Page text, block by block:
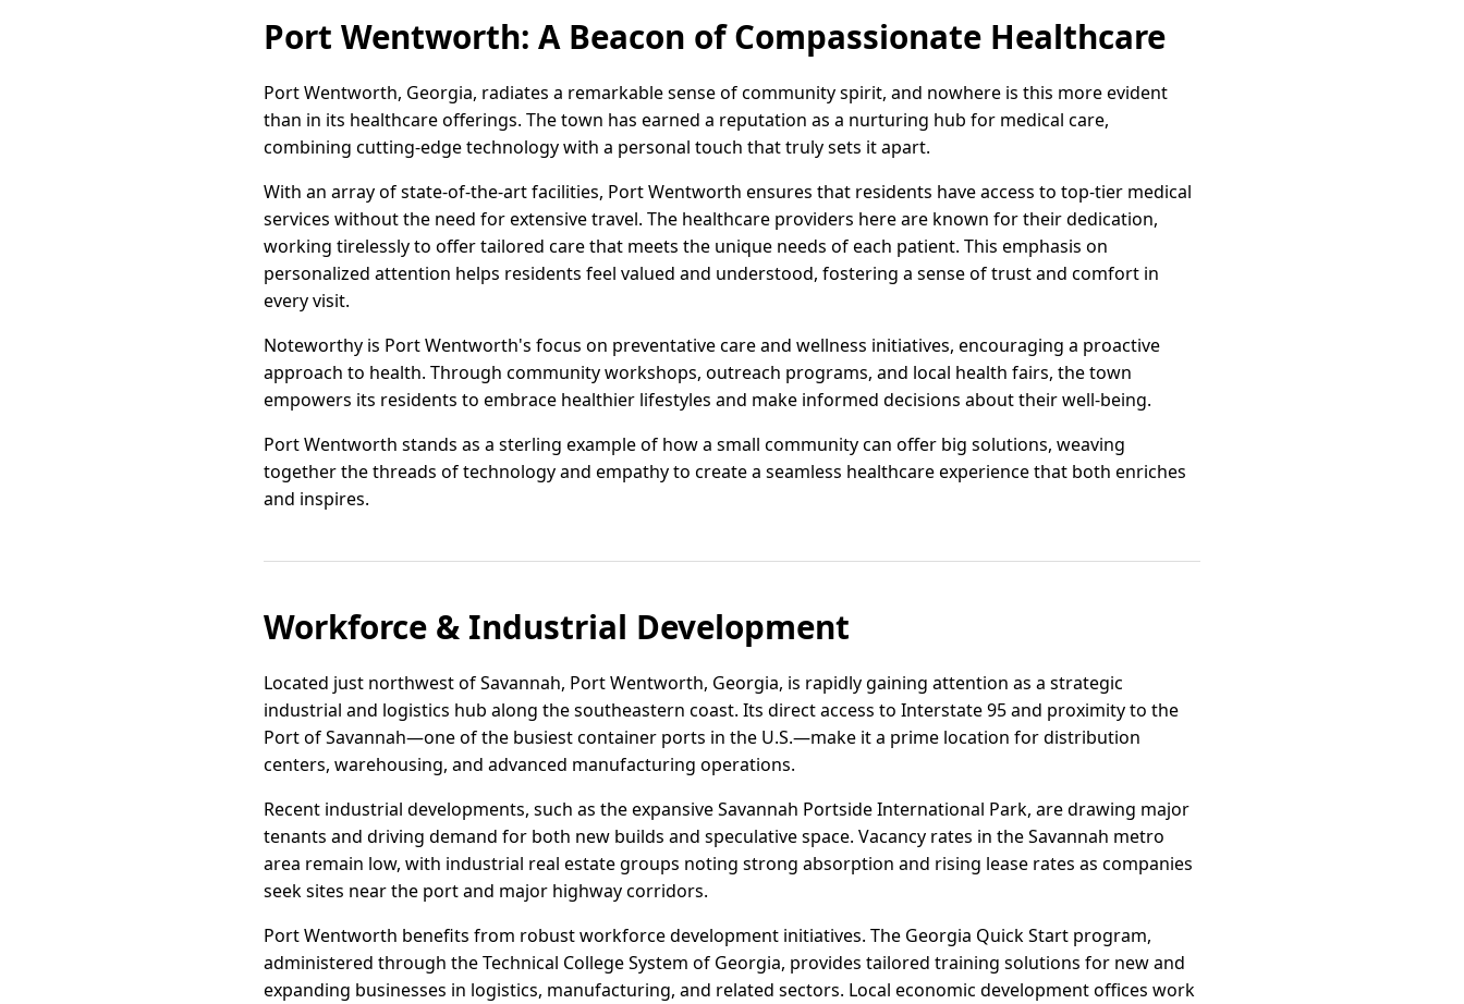
Port Wentworth: A Beacon of Compassionate Healthcare
Port Wentworth, Georgia, radiates a remarkable sense of community spirit, and nowhere is this more evident
than in its healthcare offerings. The town has earned a reputation as a nurturing hub for medical care,
combining cutting-edge technology with a personal touch that truly sets it apart.
With an array of state-of-the-art facilities, Port Wentworth ensures that residents have access to top-tier medical
services without the need for extensive travel. The healthcare providers here are known for their dedication,
working tirelessly to offer tailored care that meets the unique needs of each patient. This emphasis on
personalized attention helps residents feel valued and understood, fostering a sense of trust and comfort in
every visit.
Noteworthy is Port Wentworth's focus on preventative care and wellness initiatives, encouraging a proactive
approach to health. Through community workshops, outreach programs, and local health fairs, the town
empowers its residents to embrace healthier lifestyles and make informed decisions about their well-being.
Port Wentworth stands as a sterling example of how a small community can offer big solutions, weaving
together the threads of technology and empathy to create a seamless healthcare experience that both enriches
and inspires.
Workforce & Industrial Development
Located just northwest of Savannah, Port Wentworth, Georgia, is rapidly gaining attention as a strategic
industrial and logistics hub along the southeastern coast. Its direct access to Interstate 95 and proximity to the
Port of Savannah—one of the busiest container ports in the U.S.—make it a prime location for distribution
centers, warehousing, and advanced manufacturing operations.
Recent industrial developments, such as the expansive Savannah Portside International Park, are drawing major
tenants and driving demand for both new builds and speculative space. Vacancy rates in the Savannah metro
area remain low, with industrial real estate groups noting strong absorption and rising lease rates as companies
seek sites near the port and major highway corridors.
Port Wentworth benefits from robust workforce development initiatives. The Georgia Quick Start program,
administered through the Technical College System of Georgia, provides tailored training solutions for new and
expanding businesses in logistics, manufacturing, and related sectors. Local economic development offices work